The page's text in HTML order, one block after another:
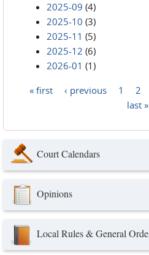
2025-09 (4)
2025-10 (3)
2025-11 (5)
2025-12 (6)
2026-01 (1)
« first ‹ previous 1 2
last »
Court Calendars
Opinions
Local Rules & General